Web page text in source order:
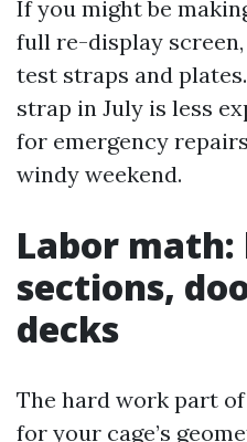
If you might be
full re-display
test straps and
strap in July is less
for emergency
windy weekend.
Labor
sections,
decks
The hard work part
for your cage’s